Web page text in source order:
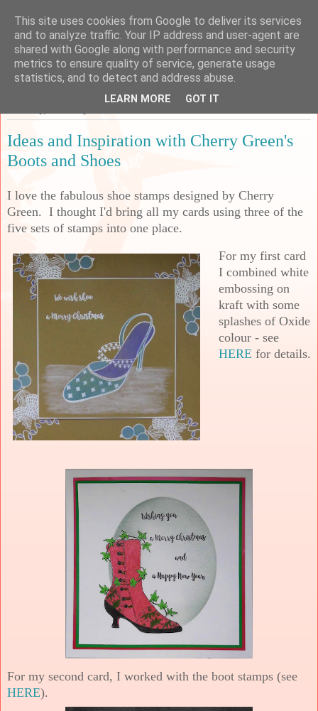
Sarah's Craft Shed
A place to share my crafty musing!
Ideas and Inspiration with Cherry Green's
Boots and Shoes
I love the fabulous shoe stamps designed by Cherry
Green. I thought I'd bring all my cards using three of the
five sets of stamps into one place.
For my first card
I combined white
embossing on
kraft with some
splashes of Oxide
colour - see
HERE for details.
For my second card, I worked with the boot stamps (see
HERE).
This site uses cookies from Google to deliver its services
and to analyze traffic. Your IP address and user-agent are
shared with Google along with performance and security
metrics to ensure quality of service, generate usage
statistics, and to detect and address abuse.
LEARN MORE GOT IT